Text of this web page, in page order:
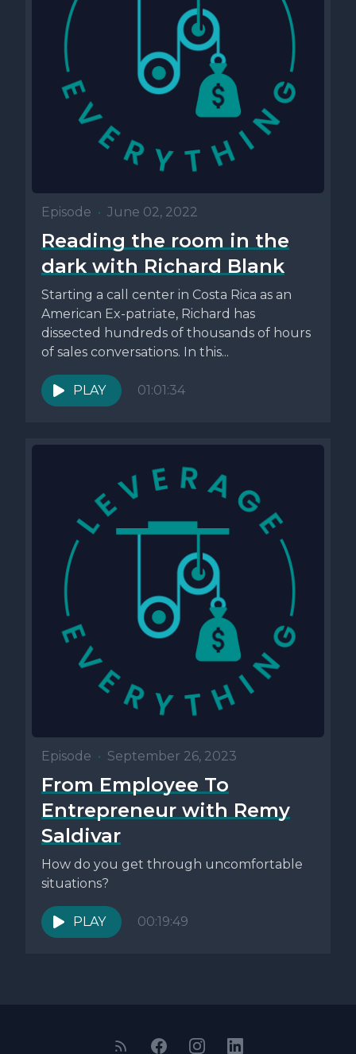
Episode • June 02, 2022
Reading the room in the
dark with Richard Blank
Starting a call center in Costa Rica as an
American Ex-patriate, Richard has
dissected hundreds of thousands of hours
of sales conversations. In this...
PLAY 01:01:34
Episode • September 26, 2023
From Employee To
Entrepreneur with Remy
Saldivar
How do you get through uncomfortable
situations?
PLAY 00:19:49